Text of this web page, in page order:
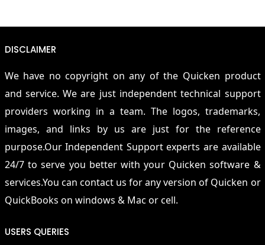
DISCLAIMER
We have no copyright on any of the Quicken product
and service. We are just independent technical support
providers working in a team. The logos, trademarks,
images, and links by us are just for the reference
purpose.Our Independent Support experts are available
24/7 to serve you better with your Quicken software &
services.You can contact us for any version of Quicken or
QuickBooks on windows & Mac or cell.
USERS QUERIES